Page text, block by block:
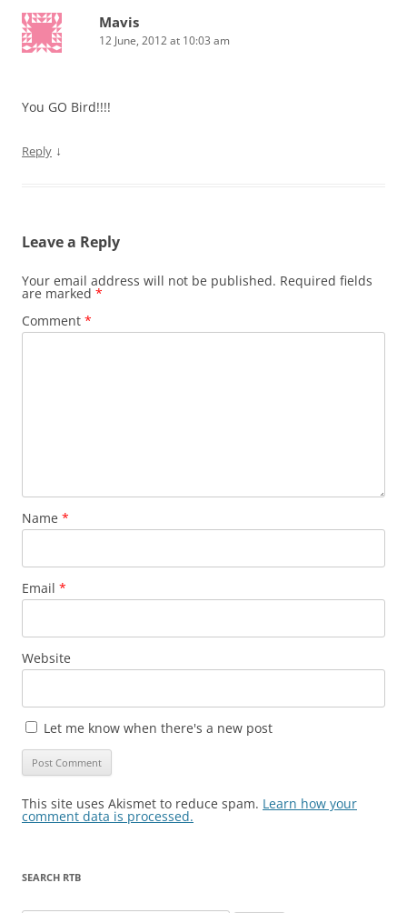
Mavis
12 June, 2012 at 10:03 am
You GO Bird!!!!
Reply ↓
Leave a Reply
Your email address will not be published. Required fields
are marked *
Comment *
Name *
Email *
Website
Let me know when there's a new post
This site uses Akismet to reduce spam. Learn how your
comment data is processed.
SEARCH RTB